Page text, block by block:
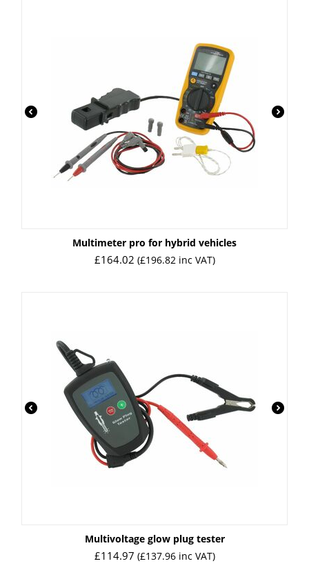
Multimeter pro for hybrid vehicles
£164.02 (£196.82inc VAT)
Multivoltage glow plug tester
£114.97 (£137.96inc VAT)